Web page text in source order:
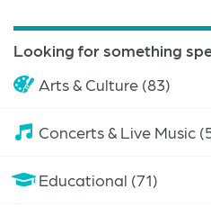
Views
Navigation
Events
Looking for something
Arts & Culture (83)
Concerts & Live Music
Educational (71)